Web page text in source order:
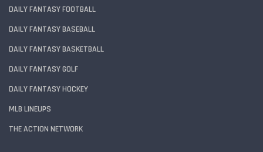
DAILY FANTASY FOOTBALL
DAILY FANTASY BASEBALL
DAILY FANTASY BASKETBALL
DAILY FANTASY GOLF
DAILY FANTASY HOCKEY
MLB LINEUPS
THE ACTION NETWORK